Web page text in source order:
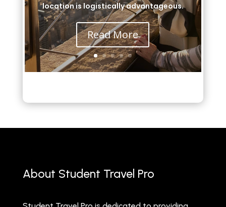
location is logistically advantageous.
Read More
About Student Travel Pro